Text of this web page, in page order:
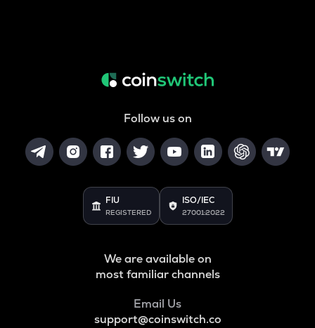
Follow us on
FIU
REGISTERED
ISO/IEC
27001:2022
We are available on
most familiar channels
Email Us
support@coinswitch.co